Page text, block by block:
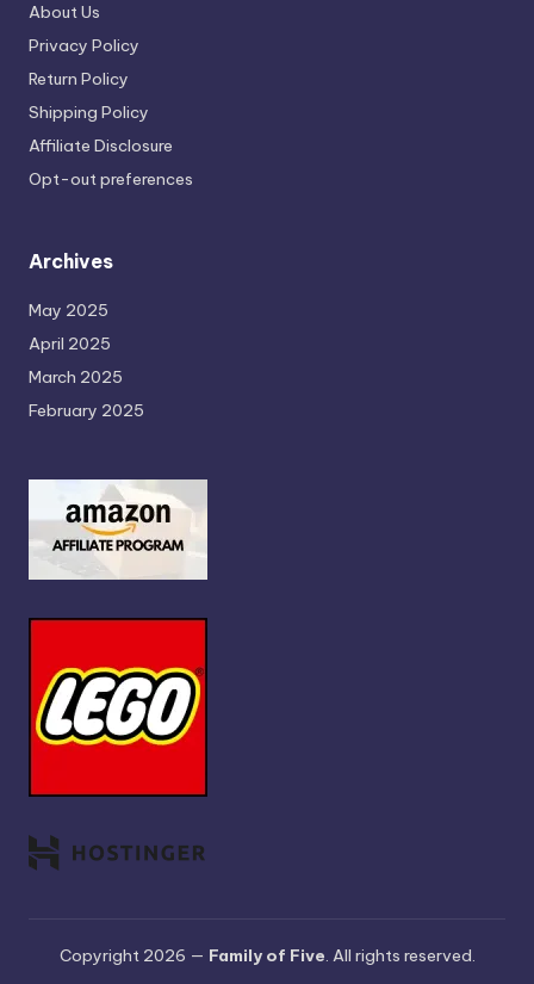
About Us
Privacy Policy
Return Policy
Shipping Policy
Affiliate Disclosure
Opt-out preferences
Archives
May 2025
April 2025
March 2025
February 2025
Copyright 2026 — Family of Five. All rights reserved.